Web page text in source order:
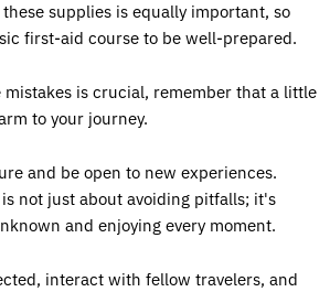
supplies is equally important, so
first-aid course to be well-prepared.
mistakes is crucial, remember that a little
to your journey.
and be open to new experiences.
not just about avoiding pitfalls; it's
and enjoying every moment.
interact with fellow travelers, and